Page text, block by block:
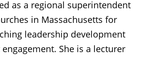
as a regional superintendent
in Massachusetts for
leadership development
She is a lecturer